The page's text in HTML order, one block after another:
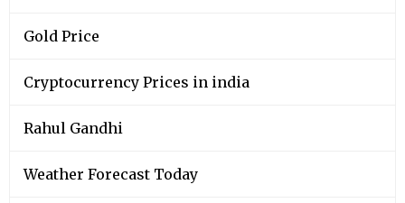
Gold Price
Cryptocurrency Prices in india
Rahul Gandhi
Weather Forecast Today